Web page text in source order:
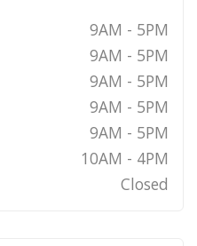
9AM - 5PM
9AM - 5PM
9AM - 5PM
9AM - 5PM
9AM - 5PM
10AM - 4PM
Closed